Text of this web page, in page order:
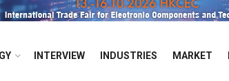
INTERVIEW INDUSTRIES MARKET